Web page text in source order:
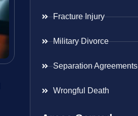
Fracture Injury
Military Divorce
Separation Agreements
Wrongful Death